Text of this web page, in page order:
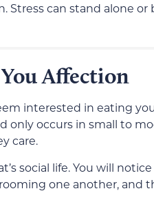
Stress can stand alone or
Affection
interested in eating
only occurs in small to
care.
social life. You will
one another, and